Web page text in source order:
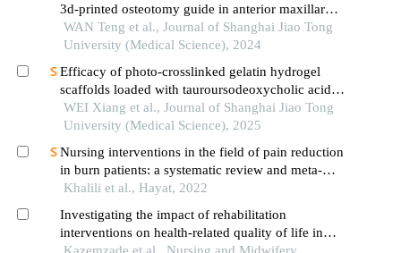
3d-printed osteotomy guide in anterior maxillary
segmental distraction osteogenesis
WAN Teng et al., Journal of Shanghai Jiao Tong
University (Medical Science), 2024
Efficacy of photo-crosslinked gelatin hydrogel
scaffolds loaded with tauroursodeoxycholic acid
on knee cartilage defect repair in a rabbit model
WEI Xiang et al., Journal of Shanghai Jiao Tong
University (Medical Science), 2025
Nursing interventions in the field of pain reduction
in burn patients: a systematic review and meta-
analysis
Khalili et al., Hayat, 2022
Investigating the impact of rehabilitation
interventions on health-related quality of life in